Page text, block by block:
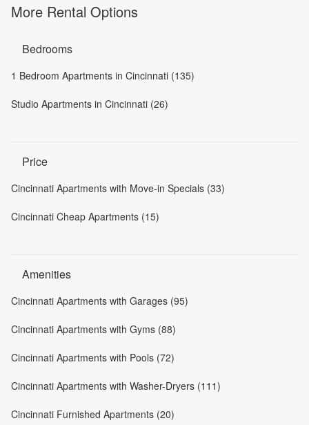
More Rental Options
Bedrooms
1 Bedroom Apartments in Cincinnati (135)
Studio Apartments in Cincinnati (26)
Price
Cincinnati Apartments with Move-in Specials (33)
Cincinnati Cheap Apartments (15)
Amenities
Cincinnati Apartments with Garages (95)
Cincinnati Apartments with Gyms (88)
Cincinnati Apartments with Pools (72)
Cincinnati Apartments with Washer-Dryers (111)
Cincinnati Furnished Apartments (20)